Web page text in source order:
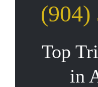
(904)
Top
in